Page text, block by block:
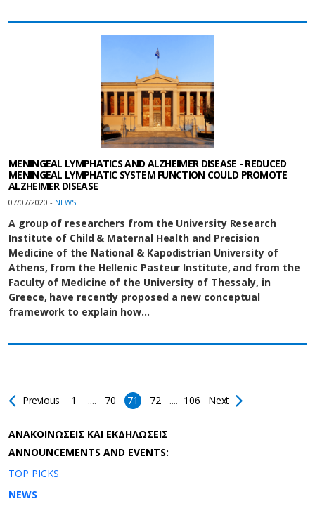
MENINGEAL LYMPHATICS AND ALZHEIMER DISEASE - REDUCED
MENINGEAL LYMPHATIC SYSTEM FUNCTION COULD PROMOTE
ALZHEIMER DISEASE
07/07/2020 - NEWS
A group of researchers from the University Research
Institute of Child & Maternal Health and Precision
Medicine of the National & Kapodistrian University of
Athens, from the Hellenic Pasteur Institute, and from the
Faculty of Medicine of the University of Thessaly, in
Greece, have recently proposed a new conceptual
framework to explain how…
Previous 1 .... 70 71 72 .... 106 Next
AΝΑΚΟΙΝΩΣΕΙΣ ΚΑΙ ΕΚΔΗΛΩΣΕΙΣ
ANNOUNCEMENTS AND EVENTS:
TOP PICKS
NEWS